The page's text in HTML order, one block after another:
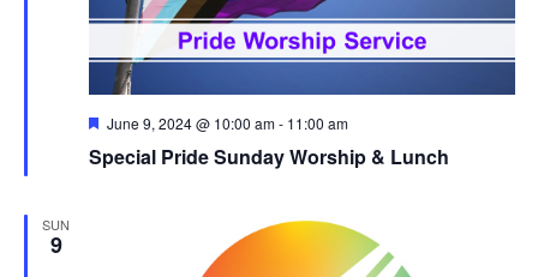
Special Pride Sunday Worship & Lunch
Featured
June 9, 2024 @ 10:00 am- 11:00 am
SUN
9